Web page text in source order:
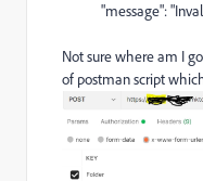
"message":
Not sure where am I
of postman script